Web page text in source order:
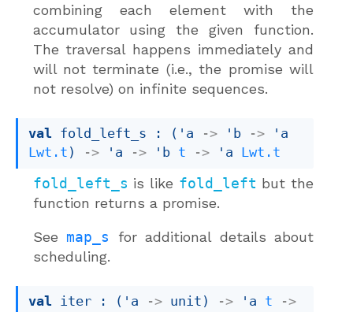
combining each element with the
accumulator using the given function.
The traversal happens immediately and
will not terminate (i.e., the promise will
not resolve) on infinite sequences.
val fold_left_s : ( 'a -> 'b ->
'a
Lwt.t ) -> 'a -> 'b t -> 'a Lwt.t
fold_left_s is like fold_left but the
function returns a promise.
See map_s for additional details about
scheduling.
val iter : ( 'a -> unit) -> 'a t
->